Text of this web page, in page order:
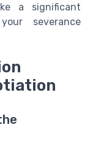
a significant
severance